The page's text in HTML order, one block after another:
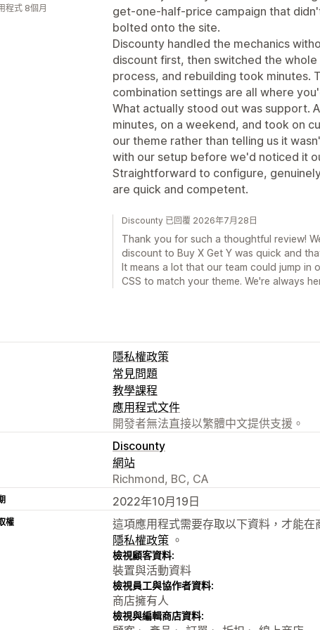
get-one-half-price campaign that
bolted onto the site.
Discounty handled the mechanics
discount first, then switched the whole
process, and rebuilding took minutes.
combination settings are all where
What actually stood out was support.
minutes, on a weekend, and took on
our theme rather than telling us it
with our setup before we'd noticed it
Straightforward to configure,
are quick and competent.
程式 8個月
Discounty 已回覆 2026年7月28日
Thank you for such a thoughtful review!
discount to Buy X Get Y was quick and
It means a lot that our team could jump in
CSS to match your theme. We're always
隱私權政策
常見問題
教學課程
應用程式文件
開發者無法直接以繁體中文提供支援。
Discounty
網站
Richmond, BC, CA
2022年10月19日
權
這項應用程式需要存取以下資料，才能
隱私權政策 。
檢視顧客資料:
裝置與活動資料
檢視員工與協作者資料:
商店擁有人
檢視與編輯商店資料: